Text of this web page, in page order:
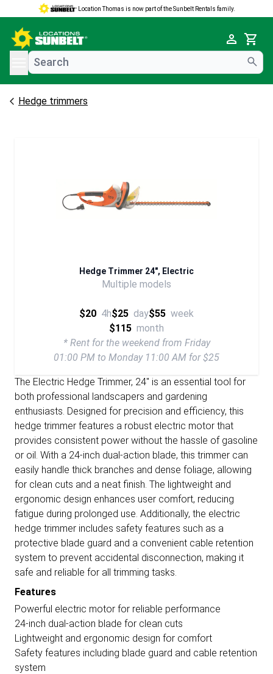
Location Thomas is now part of the Sunbelt Rentals family.
Cart
menu
Hedge trimmers
Hedge Trimmer 24", Electric
Multiple models
$20 4h$25 day$55 week
$115 month
* Rent for the weekend from Friday
01:00 PM to Monday 11:00 AM for $25
The Electric Hedge Trimmer, 24" is an essential tool for
both professional landscapers and gardening
enthusiasts. Designed for precision and efficiency, this
hedge trimmer features a robust electric motor that
provides consistent power without the hassle of gasoline
or oil. With a 24-inch dual-action blade, this trimmer can
easily handle thick branches and dense foliage, allowing
for clean cuts and a neat finish. The lightweight and
ergonomic design enhances user comfort, reducing
fatigue during prolonged use. Additionally, the electric
hedge trimmer includes safety features such as a
protective blade guard and a convenient cable retention
system to prevent accidental disconnection, making it
safe and reliable for all trimming tasks.
Features
Powerful electric motor for reliable performance
24-inch dual-action blade for clean cuts
Lightweight and ergonomic design for comfort
Safety features including blade guard and cable retention
system